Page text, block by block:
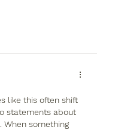
like this often shift
statements about
When something